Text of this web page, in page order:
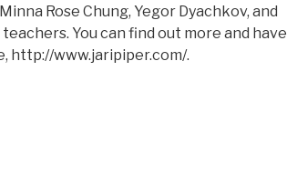
Rose Chung, Yegor Dyachkov, and
You can find out more and have
http://www.jaripiper.com/.